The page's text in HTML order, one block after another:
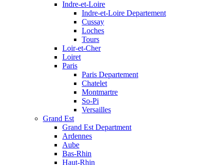
Indre-et-Loire
Indre-et-Loire Departement
Cussay
Loches
Tours
Loir-et-Cher
Loiret
Paris
Paris Departement
Chatelet
Montmartre
So-Pi
Versailles
Grand Est
Grand Est Department
Ardennes
Aube
Bas-Rhin
Haut-Rhin